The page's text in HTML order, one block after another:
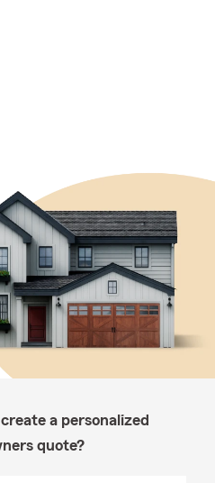
a personalized
quote?